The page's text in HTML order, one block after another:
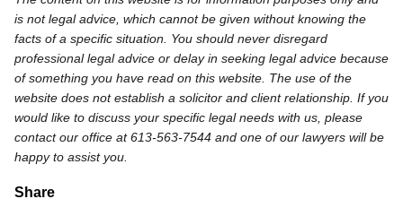
is not legal advice, which cannot be given without knowing the
facts of a specific situation. You should never disregard
professional legal advice or delay in seeking legal advice because
of something you have read on this website. The use of the
website does not establish a solicitor and client relationship. If you
would like to discuss your specific legal needs with us, please
contact our office at 613-563-7544 and one of our lawyers will be
happy to assist you.
Share